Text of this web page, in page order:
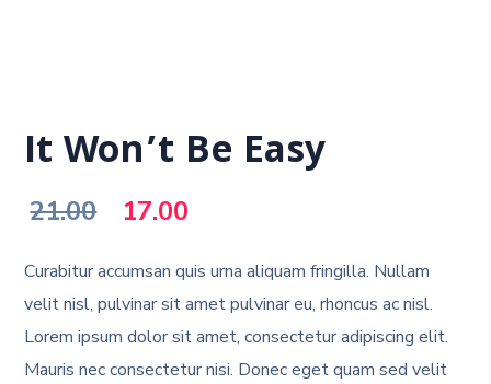
It Won’t Be Easy
21.00
Original
price
was:
₹21.00.
17.00
price
is:
₹17.00.
Curabitur accumsan quis urna aliquam fringilla. Nullam
velit nisl, pulvinar sit amet pulvinar eu, rhoncus ac nisl.
Lorem ipsum dolor sit amet, consectetur adipiscing elit.
Mauris nec consectetur nisi. Donec eget quam sed velit